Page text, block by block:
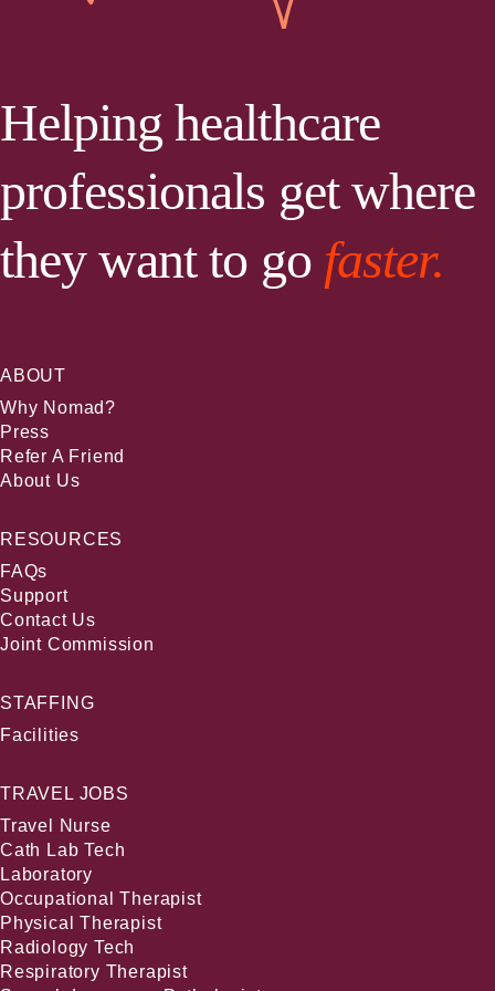
Helping healthcare
professionals get where
they want to go faster.
ABOUT
Why Nomad?
Press
Refer A Friend
About Us
RESOURCES
FAQs
Support
Contact Us
Joint Commission
STAFFING
Facilities
TRAVEL JOBS
Travel Nurse
Cath Lab Tech
Laboratory
Occupational Therapist
Physical Therapist
Radiology Tech
Respiratory Therapist